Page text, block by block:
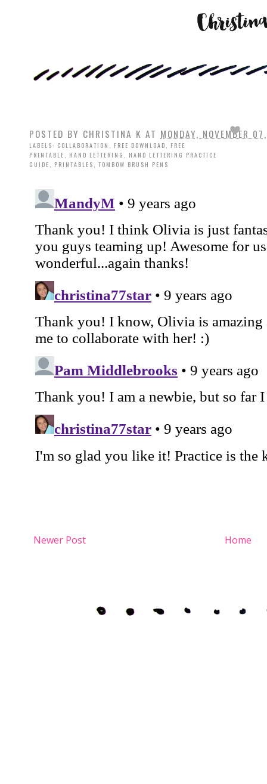
POSTED BY CHRISTINA K AT MONDAY, NOVEMBER
LABELS: COLLABORATION FREE DOWNLOAD
FREE
PRINTABLE
HAND LETTERING
HAND LETTERING PRACTICE
GUIDE
PRINTABLES TOMBOW BRUSH PENS
Newer Post Home